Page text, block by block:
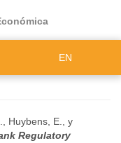
EN
Huybens, E., y
Regulatory